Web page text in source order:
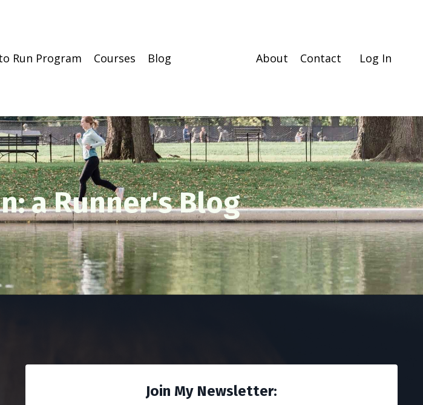
Run Program Courses Blog About Contact Log In
a Runner's Blog
Join My Newsletter: